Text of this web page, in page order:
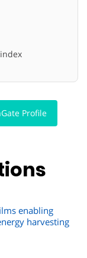
Profile
enabling
harvesting